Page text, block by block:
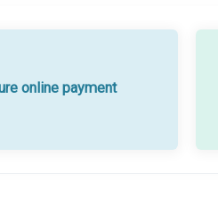
online payment